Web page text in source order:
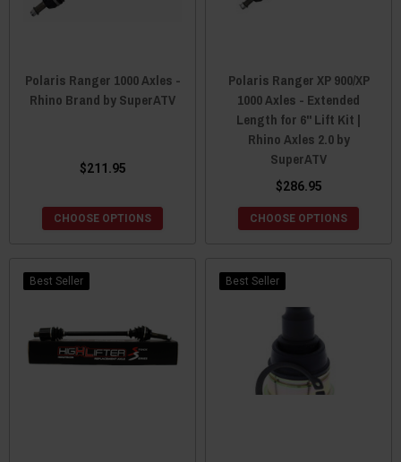
Polaris Ranger 1000 Axles -
Rhino Brand by SuperATV
$211.95
CHOOSE OPTIONS
Polaris Ranger XP 900/XP
1000 Axles - Extended
Length for 6" Lift Kit |
Rhino Axles 2.0 by
SuperATV
$286.95
CHOOSE OPTIONS
Best Seller Best Seller